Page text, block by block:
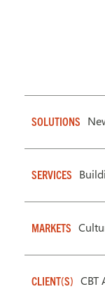
SOLUTIONS
SERVICES
MARKETS
CLIENT(S) CBT